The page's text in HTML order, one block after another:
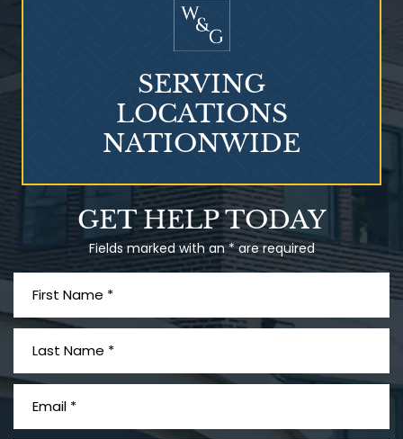
Talcum Powder
& Ovarian Cancer
GET HELP TODAY
Fields marked with an * are required
SERVING
LOCATIONS
NATIONWIDE